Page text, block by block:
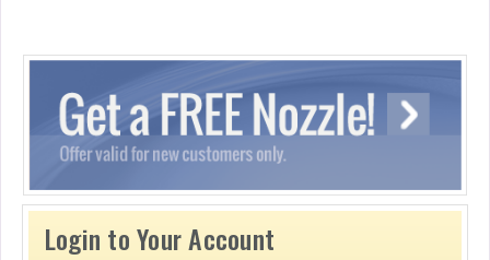
Login to Your Account